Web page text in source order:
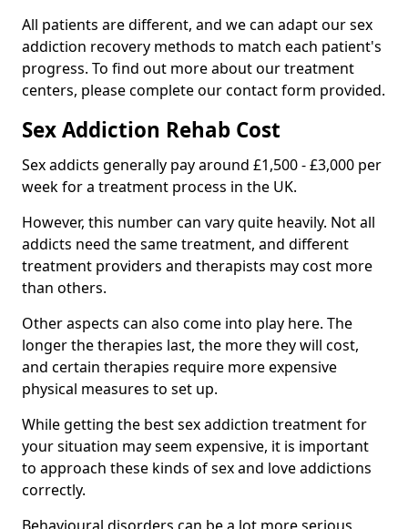
All patients are different, and we can adapt our sex
addiction recovery methods to match each patient's
progress. To find out more about our treatment
centers, please complete our contact form provided.
Sex Addiction Rehab Cost
Sex addicts generally pay around £1,500 - £3,000 per
week for a treatment process in the UK.
However, this number can vary quite heavily. Not all
addicts need the same treatment, and different
treatment providers and therapists may cost more
than others.
Other aspects can also come into play here. The
longer the therapies last, the more they will cost,
and certain therapies require more expensive
physical measures to set up.
While getting the best sex addiction treatment for
your situation may seem expensive, it is important
to approach these kinds of sex and love addictions
correctly.